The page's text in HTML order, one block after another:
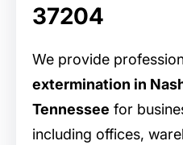
37204
We provide
extermination in
Tennessee for
including offices,